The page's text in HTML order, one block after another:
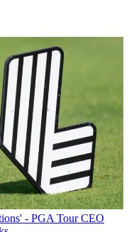
- PGA Tour CEO